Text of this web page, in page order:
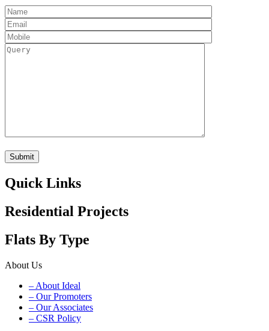
Quick Links
Residential Projects
Flats By Type
About Us
– About Ideal
– Our Promoters
– Our Associates
– CSR Policy